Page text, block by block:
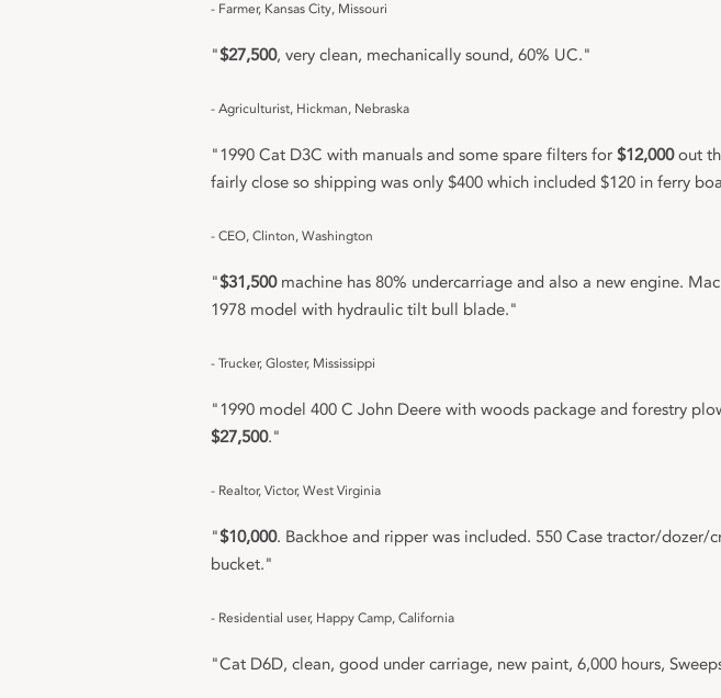
- Farmer, Kansas City, Missouri
"$27,500, very clean, mechanically sound, 60% UC."
- Agriculturist, Hickman, Nebraska
"1990 Cat D3C with manuals and some spare filters for $12,000out
fairly close so shipping was only $400 which included $120 in ferry
- CEO, Clinton, Washington
"$31,500machine has 80% undercarriage and also a new engine.
1978 model with hydraulic tilt bull blade."
- Trucker, Gloster, Mississippi
"1990 model 400 C John Deere with woods package and forestry
$27,500."
- Realtor, Victor, West Virginia
"$10,000. Backhoe and ripper was included. 550 Case tractor/dozer/
bucket."
- Residential user, Happy Camp, California
"Cat D6D, clean, good under carriage, new paint, 6,000 hours,